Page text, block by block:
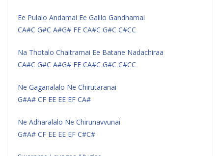
Ee Pulalo Andamai Ee Galilo Gandhamai
CA#C G#C A#G# FE CA#C G#C C#CC
Na Thotalo Chaitramai Ee Batane Nadachiraa
CA#C G#C A#G# FE CA#C G#C C#CC
Ne Gaganalalo Ne Chirutaranai
G#A# CF EE EE EF CA#
Ne Adharalalo Ne Chirunavvunai
G#A# CF EE EE EF C#C#